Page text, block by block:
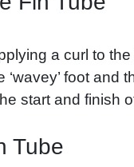
a curl to
‘wavey’ foot
start and finish
Tube